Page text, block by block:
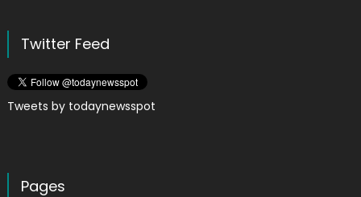
Twitter Feed
Tweets by todaynewsspot
Pages